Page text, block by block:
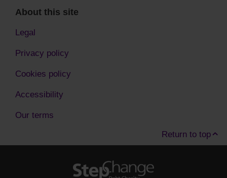
About this site
Legal
Privacy policy
Cookies policy
Accessibility
Our terms
Return to top